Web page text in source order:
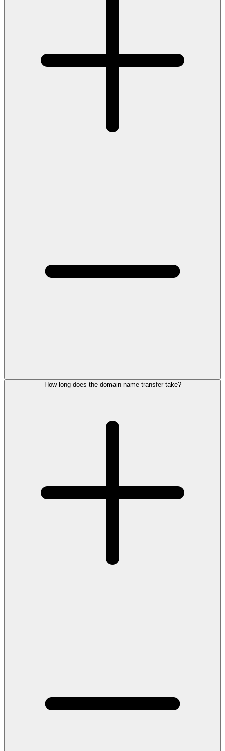
How long does the domain name transfer take?